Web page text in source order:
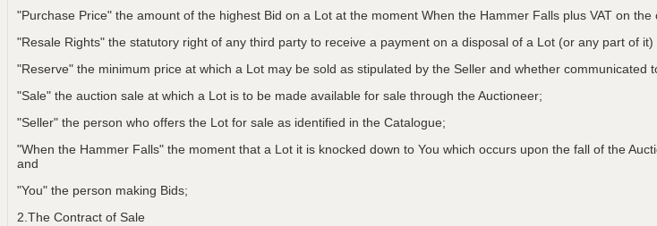
"Purchase Price" the amount of the highest Bid on a Lot at the moment When the Hammer Falls plus VAT on the
"Resale Rights" the statutory right of any third party to receive a payment on a disposal of a Lot (or any part of
"Reserve" the minimum price at which a Lot may be sold as stipulated by the Seller and whether communicated
"Sale" the auction sale at which a Lot is to be made available for sale through the Auctioneer;
"Seller" the person who offers the Lot for sale as identified in the Catalogue;
"When the Hammer Falls" the moment that a Lot it is knocked down to You which occurs upon the fall of the
and
"You" the person making Bids;
2.The Contract of Sale